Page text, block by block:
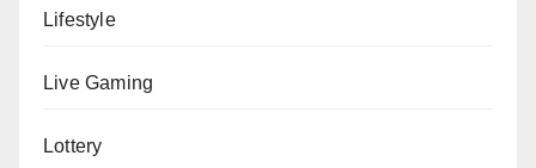
Lifestyle
Live Gaming
Lottery